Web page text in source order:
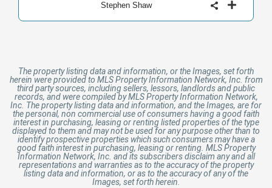
Stephen Shaw
The property listing data and information, or the Images, set forth
herein were provided to MLS Property Information Network, Inc. from
third party sources, including sellers, lessors, landlords and public
records, and were compiled by MLS Property Information Network,
Inc. The property listing data and information, and the Images, are for
the personal, non commercial use of consumers having a good faith
interest in purchasing, leasing or renting listed properties of the type
displayed to them and may not be used for any purpose other than to
identify prospective properties which such consumers may have a
good faith interest in purchasing, leasing or renting. MLS Property
Information Network, Inc. and its subscribers disclaim any and all
representations and warranties as to the accuracy of the property
listing data and information, or as to the accuracy of any of the
Images, set forth herein.